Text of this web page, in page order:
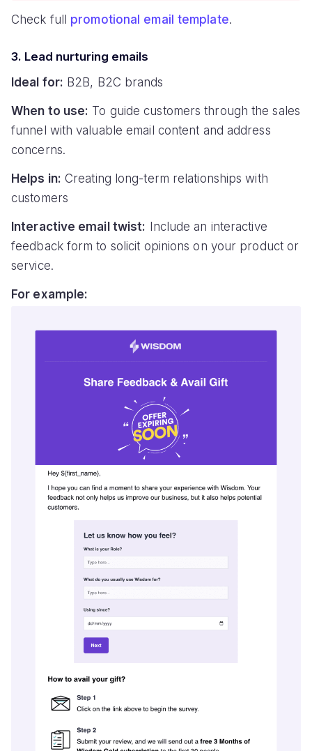
Check full promotional email template.
3. Lead nurturing emails
Ideal for: B2B, B2C brands
When to use: To guide customers through the sales
funnel with valuable email content and address
concerns.
Helps in: Creating long-term relationships with
customers
Interactive email twist: Include an interactive
feedback form to solicit opinions on your product or
service.
For example: